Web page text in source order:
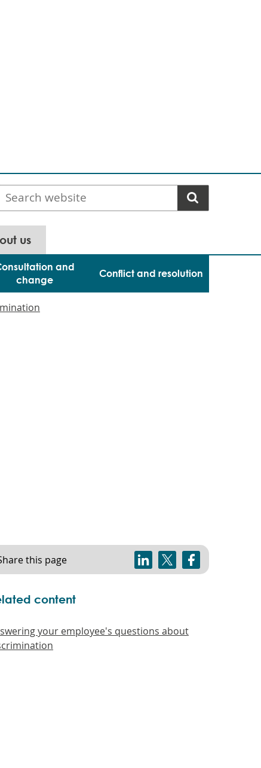
Search
and
change
Conflict and resolution
us
this page
content
your employee's questions about